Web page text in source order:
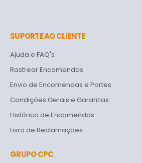
SUPORTE AO CLIENTE
Ajuda e FAQ's
Rastrear Encomendas
Envio de Encomendas e Portes
Condições Gerais e Garantias
Histórico de Encomendas
Livro de Reclamações
GRUPO CPC